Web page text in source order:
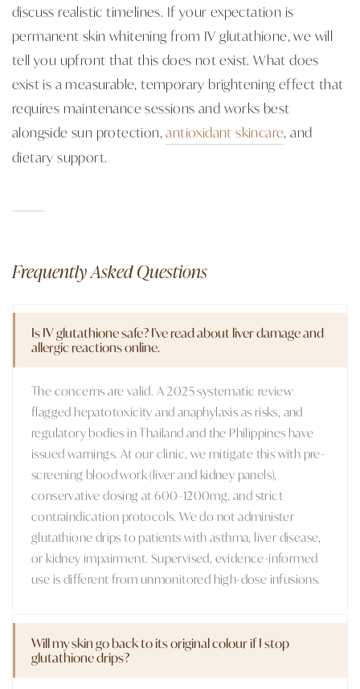
discuss realistic timelines. If your expectation is
permanent skin whitening from IV glutathione, we will
tell you upfront that this does not exist. What does
exist is a measurable, temporary brightening effect that
requires maintenance sessions and works best
alongside sun protection,antioxidant skincare, and
dietary support.
Frequently Asked Questions
Is IV glutathione safe? I've read about liver damage and
allergic reactions online.
The concerns are valid. A 2025 systematic review
flagged hepatotoxicity and anaphylaxis as risks, and
regulatory bodies in Thailand and the Philippines have
issued warnings. At our clinic, we mitigate this with pre-
screening blood work (liver and kidney panels),
conservative dosing at 600–1200mg, and strict
contraindication protocols. We do not administer
glutathione drips to patients with asthma, liver disease,
or kidney impairment. Supervised, evidence-informed
use is different from unmonitored high-dose infusions.
Will my skin go back to its original colour if I stop
glutathione drips?